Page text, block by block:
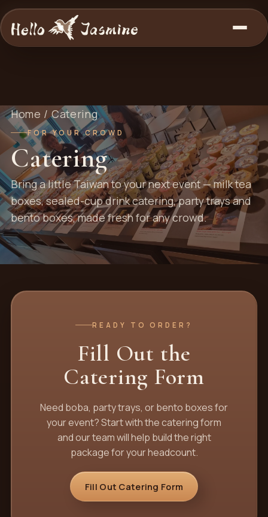
Home / Catering
FOR YOUR CROWD
Catering
Bring a little Taiwan to your next event — milk tea
boxes, sealed-cup drink catering, party trays and
bento boxes, made fresh for any crowd.
READY TO ORDER?
Fill Out the
Catering Form
Need boba, party trays, or bento boxes for
your event? Start with the catering form
and our team will help build the right
package for your headcount.
Fill Out Catering Form